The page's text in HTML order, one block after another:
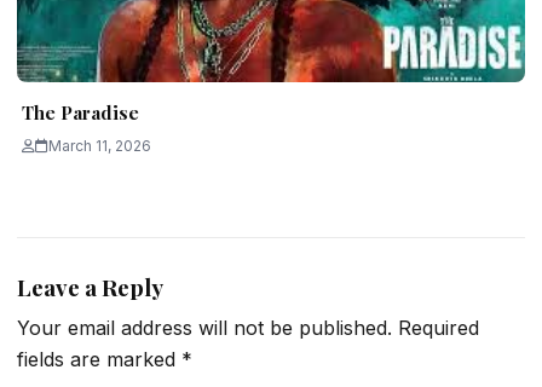
The Paradise
March 11, 2026
Leave a Reply
Your email address will not be published. Required
fields are marked *